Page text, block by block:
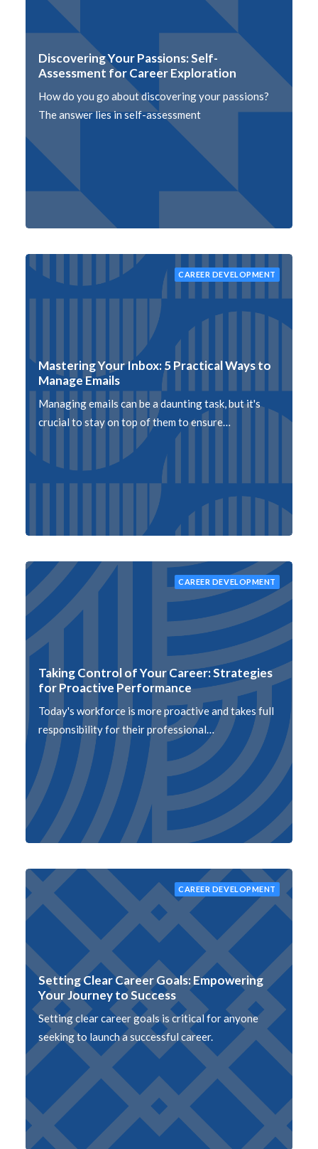
Discovering Your Passions: Self-
Assessment for Career Exploration
How do you go about discovering your passions?
The answer lies in self-assessment
CAREER DEVELOPMENT
Mastering Your Inbox: 5 Practical Ways to
Manage Emails
Managing emails can be a daunting task, but it's
crucial to stay on top of them to ensure…
CAREER DEVELOPMENT
Taking Control of Your Career: Strategies
for Proactive Performance
Today's workforce is more proactive and takes full
responsibility for their professional…
CAREER DEVELOPMENT
Setting Clear Career Goals: Empowering
Your Journey to Success
Setting clear career goals is critical for anyone
seeking to launch a successful career.